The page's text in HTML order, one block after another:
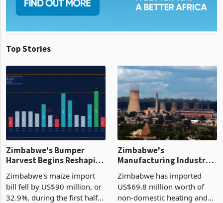
Top Stories
Zimbabwe's Bumper
Harvest Begins Reshaping
Zimbabwe's maize import
bill fell by US$90 million, or
32.9%, during the first half
Zimbabwe's
Manufacturing Industry
Cycle
Zimbabwe has imported
US$69.8 million worth of
non-domestic heating and